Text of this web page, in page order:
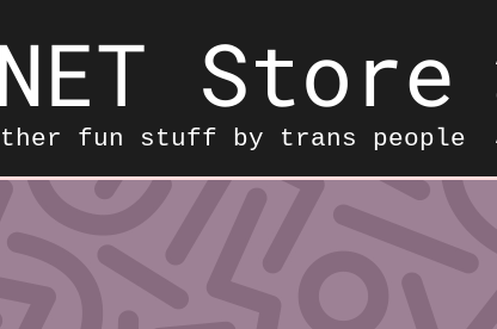
Store
fun stuff by trans people